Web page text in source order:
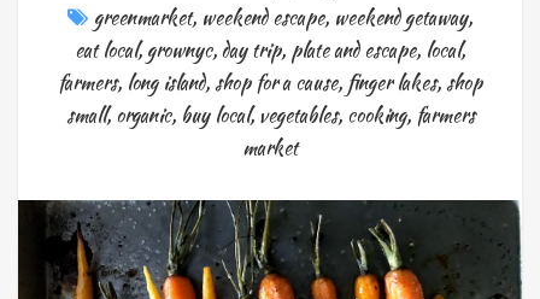
greenmarket, weekend escape, weekend getaway,
eat local,grownyc,day trip, plate and escape, local,
farmers, long island, shop for a cause, finger lakes, shop
small,organic, buy local,vegetables, cooking, farmers
market